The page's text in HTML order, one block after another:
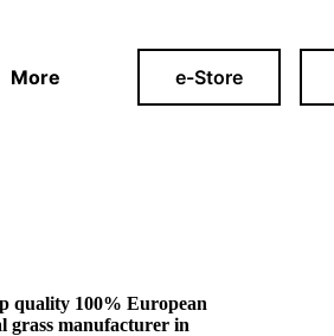
More e-Store
quality 100% European
grass manufacturer in